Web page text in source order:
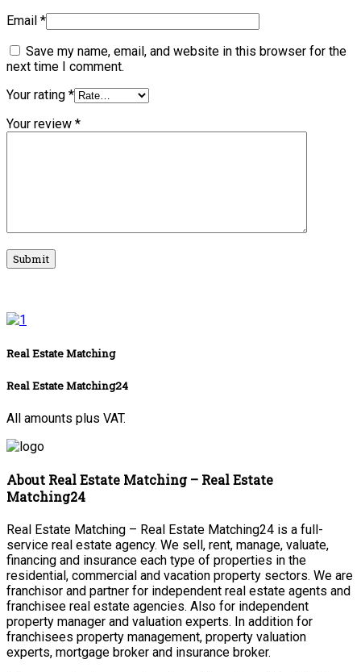
Email *
Save my name, email, and website in this browser for the
next time I comment.
Your rating *
Your review *
Real Estate Matching
Real Estate Matching24
All amounts plus VAT.
About Real Estate Matching – Real Estate
Matching24
Real Estate Matching – Real Estate Matching24 is a full-
service real estate agency. We sell, rent, manage, valuate,
financing and insurance each type of properties in the
residential, commercial and vacation property sectors. We are
franchisor and partner for independent real estate agents and
franchisee real estate agencies. Also for independent
property manager and valuation experts. In addition for
franchisees property management, property valuation
experts, mortgage broker and insurance broker.